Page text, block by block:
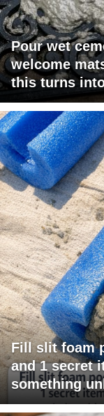
Pour wet
welcome
this turns
Fill slit foam
and 1 secret
something